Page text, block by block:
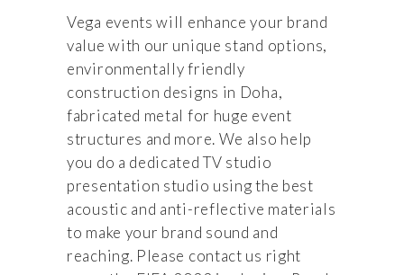
Vega events will enhance your brand
value with our unique stand options,
environmentally friendly
construction designs in Doha,
fabricated metal for huge event
structures and more. We also help
you do a dedicated TV studio
presentation studio using the best
acoustic and anti-reflective materials
to make your brand sound and
reaching. Please contact us right